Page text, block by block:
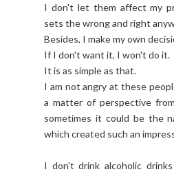
I don't let them affect my
sets the wrong and right
Besides, I make my own
If I don't want it, I won't do it.
It is as simple as that.
I am not angry at these
a matter of perspective
sometimes it could be the
which created such an
I don't drink alcoholic